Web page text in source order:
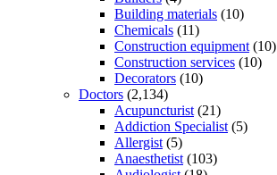
Building materials (10)
Chemicals (11)
Construction equipment (10)
Construction services (10)
Decorators (10)
Doctors (2,134)
Acupuncturist (21)
Addiction Specialist (5)
Allergist (5)
Anaesthetist (103)